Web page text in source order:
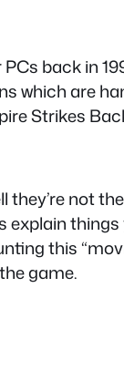
back in
which are
Strikes
not
explain
this
game.